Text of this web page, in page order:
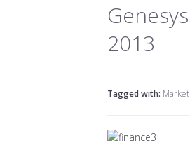
2013
Tagged with: